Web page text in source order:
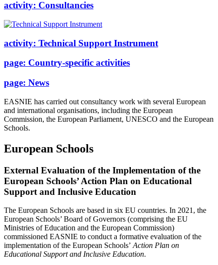
activity: Consultancies
activity: Technical Support Instrument
page: Country-specific activities
page: News
EASNIE has carried out consultancy work with several European
and international organisations, including the European
Commission, the European Parliament, UNESCO and the European
Schools.
European Schools
External Evaluation of the Implementation of the
European Schools’ Action Plan on Educational
Support and Inclusive Education
The European Schools are based in six EU countries. In 2021, the
European Schools’ Board of Governors (comprising the EU
Ministries of Education and the European Commission)
commissioned EASNIE to conduct a formative evaluation of the
implementation of the European Schools’ Action Plan on
Educational Support and Inclusive Education.